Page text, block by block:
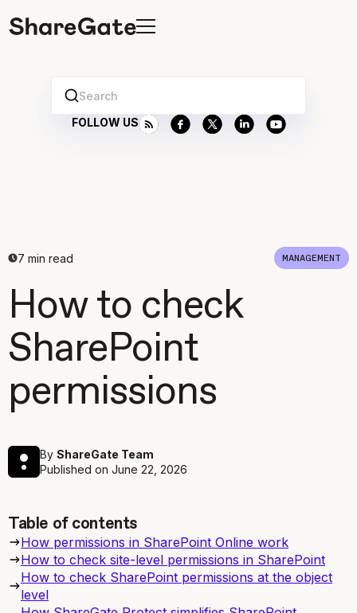
Search
FOLLOW US
7 min read MANAGEMENT
How to check
SharePoint
permissions
By ShareGate Team
Published on June 22, 2026
Table of contents
How permissions in SharePoint Online work
How to check site-level permissions in SharePoint
How to check SharePoint permissions at the object
level